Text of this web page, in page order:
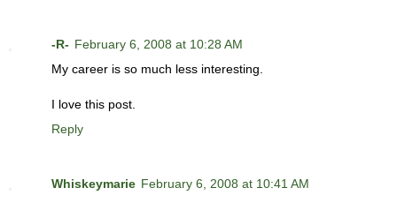
-R- February 6, 2008 at 10:28 AM
My career is so much less interesting.
I love this post.
Reply
Whiskeymarie February 6, 2008 at 10:41 AM